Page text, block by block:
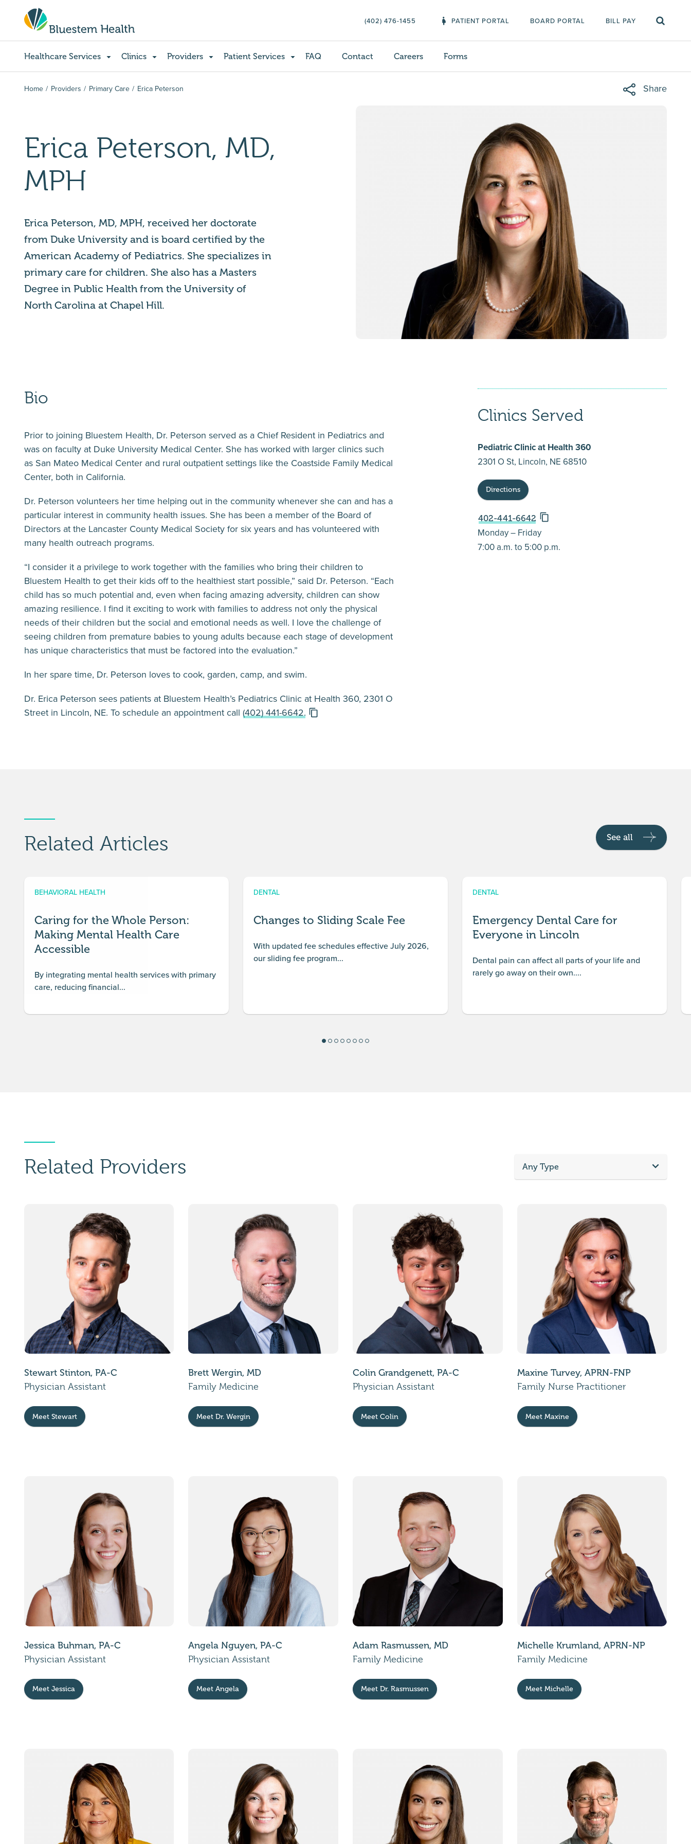
(402) 476-1455 PATIENT PORTAL BOARD PORTAL BILL PAY
Healthcare Services Clinics Providers Patient Services FAQ Contact Careers Forms
Home Providers Primary Care Erica Peterson Share
Erica Peterson, MD,
MPH
Erica Peterson, MD, MPH, received her doctorate
from Duke University and is board certified by the
American Academy of Pediatrics. She specializes in
primary care for children. She also has a Masters
Degree in Public Health from the University of
North Carolina at Chapel Hill.
Bio
Prior to joining Bluestem Health, Dr. Peterson served as a Chief Resident in Pediatrics and
was on faculty at Duke University Medical Center. She has worked with larger clinics such
as San Mateo Medical Center and rural outpatient settings like the Coastside Family Medical
Center, both in California.
Dr. Peterson volunteers her time helping out in the community whenever she can and has a
particular interest in community health issues. She has been a member of the Board of
Directors at the Lancaster County Medical Society for six years and has volunteered with
many health outreach programs.
“I consider it a privilege to work together with the families who bring their children to
Bluestem Health to get their kids off to the healthiest start possible,” said Dr. Peterson. “Each
child has so much potential and, even when facing amazing adversity, children can show
amazing resilience. I find it exciting to work with families to address not only the physical
needs of their children but the social and emotional needs as well. I love the challenge of
seeing children from premature babies to young adults because each stage of development
has unique characteristics that must be factored into the evaluation.”
In her spare time, Dr. Peterson loves to cook, garden, camp, and swim.
Dr. Erica Peterson sees patients at Bluestem Health’s Pediatrics Clinic at Health 360, 2301 O
Street in Lincoln, NE. To schedule an appointment call (402) 441-6642.
Clinics Served
Pediatric Clinic at Health 360
2301 O St, Lincoln, NE 68510
Directions
402-441-6642
Monday – Friday
7:00 a.m. to 5:00 p.m.
Related Articles See all
BEHAVIORAL HEALTH
Caring for the Whole Person:
Making Mental Health Care
Accessible
By integrating mental health services with primary
care, reducing financial...
DENTAL
Changes to Sliding Scale Fee
With updated fee schedules effective July 2026,
our sliding fee program...
DENTAL
Emergency Dental Care for
Everyone in Lincoln
Dental pain can affect all parts of your life and
rarely go away on their own....
Related Providers Any Type
Stewart Stinton, PA-C
Physician Assistant
Meet Stewart
Brett Wergin, MD
Family Medicine
Meet Dr. Wergin
Colin Grandgenett, PA-C
Physician Assistant
Meet Colin
Maxine Turvey, APRN-FNP
Family Nurse Practitioner
Meet Maxine
Jessica Buhman, PA-C
Physician Assistant
Meet Jessica
Angela Nguyen, PA-C
Physician Assistant
Meet Angela
Adam Rasmussen, MD
Family Medicine
Meet Dr. Rasmussen
Michelle Krumland, APRN-NP
Family Medicine
Meet Michelle